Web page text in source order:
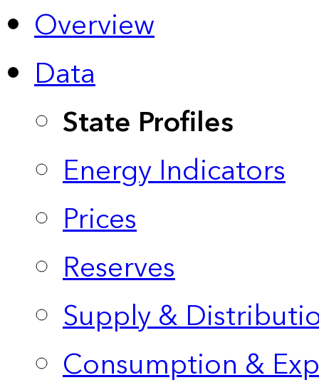
Overview
Data
State Profiles
Energy Indicators
Prices
Reserves
Supply &
Consumption &